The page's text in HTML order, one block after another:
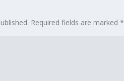
Required fields are marked*